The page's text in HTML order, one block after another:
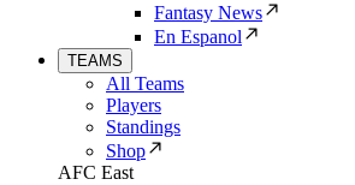
Fantasy News
En Espanol
TEAMS
All Teams
Players
Standings
Shop
AFC East